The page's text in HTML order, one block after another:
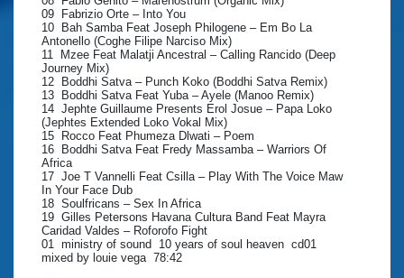
09 Fabrizio Orte – Into You
10 Bah Samba Feat Joseph Philogene – Em Bo La
Antonello (Coghe Filipe Narciso Mix)
11 Mzee Feat Malatji Ancestral – Calling Rancido (Deep
Journey Mix)
12 Boddhi Satva – Punch Koko (Boddhi Satva Remix)
13 Boddhi Satva Feat Yuba – Ayele (Manoo Remix)
14 Jephte Guillaume Presents Erol Josue – Papa Loko
(Jephtes Extended Loko Vokal Mix)
15 Rocco Feat Phumeza Dlwati – Poem
16 Boddhi Satva Feat Fredy Massamba – Warriors Of
Africa
17 Joe T Vannelli Feat Csilla – Play With The Voice Maw
In Your Face Dub
18 Soulfricans – Sex In Africa
19 Gilles Petersons Havana Cultura Band Feat Mayra
Caridad Valdes – Roforofo Fight
01 ministry of sound 10 years of soul heaven cd01
mixed by louie vega 78:42